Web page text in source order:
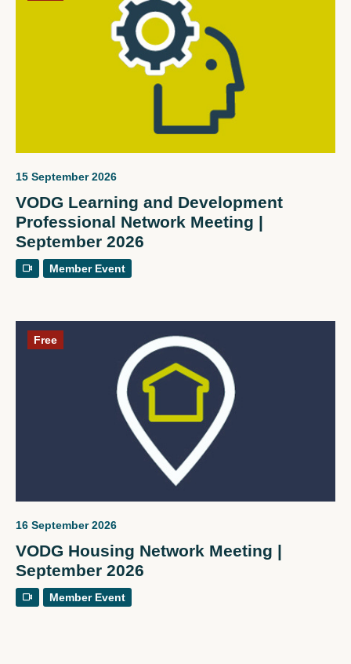
15 September 2026
VODG Learning and Development
Professional Network Meeting |
September 2026
Member Event
Free
16 September 2026
VODG Housing Network Meeting |
September 2026
Member Event